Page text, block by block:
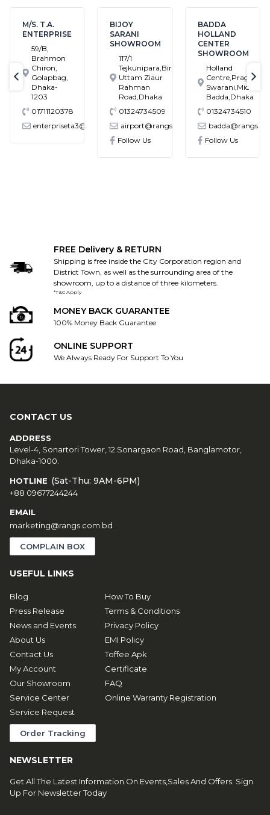
M/S. T.A.
ENTERPRISE
59/B,
Brahmon
Chiron,
Golapbag,
Dhaka-
1203
01711120378
enterpriseta3@gmail.com
BIJOY
SARANI
SHOWROOM
117/1
Tejkunipara,Bir
Uttam Ziaur
Rahman
Road,Dhaka
01324734509
airport@rangs.com.bd
Follow Us
BADDA
HOLLAND
CENTER
SHOWROOM
Holland
Centre,Pragati
Swarani,Middle
Badda,Dhaka
01324734510
Follow Us
text-previous
FREE Delivery & RETURN
Shipping is free inside the City Corporation region and
District Town, as well as the surrounding area of the
showroom, up to a distance of three kilometers.
*T&C Apply
MONEY BACK GUARANTEE
100% Money Back Guarantee
ONLINE SUPPORT
We Always Ready For Support To You
CONTACT US
ADDRESS
Level-4, Sonartori Tower, 12 Sonargaon Road, Banglamotor,
Dhaka-1000.
HOTLINE (Sat-Thu: 9AM-6PM)
+88 09677244244
EMAIL
marketing@rangs.com.bd
COMPLAIN BOX
USEFUL LINKS
Blog
Press Release
News and Events
About Us
Contact Us
My Account
Our Showroom
Service Center
Service Request
Order Tracking
How To Buy
Terms & Conditions
Privacy Policy
EMI Policy
Toffee Apk
Certificate
FAQ
Online Warranty Registration
NEWSLETTER
Get All The Latest Information On Events,Sales And Offers. Sign
Up For Newsletter Today